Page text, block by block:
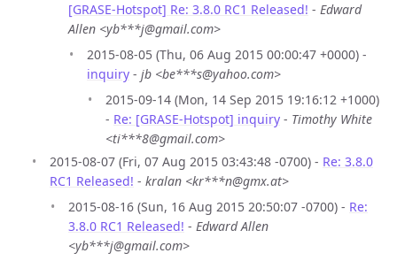
[GRASE-Hotspot] Re: 3.8.0 RC1 Released! - Edward
Allen <yb***j@gmail.com>
2015-08-05 (Thu, 06 Aug 2015 00:00:47 +0000) -
inquiry - jb <be***s@yahoo.com>
2015-09-14 (Mon, 14 Sep 2015 19:16:12 +1000)
- Re: [GRASE-Hotspot] inquiry - Timothy White
<ti***8@gmail.com>
2015-08-07 (Fri, 07 Aug 2015 03:43:48 -0700) - Re: 3.8.0
RC1 Released! - kralan <kr***n@gmx.at>
2015-08-16 (Sun, 16 Aug 2015 20:50:07 -0700) - Re:
3.8.0 RC1 Released! - Edward Allen
<yb***j@gmail.com>